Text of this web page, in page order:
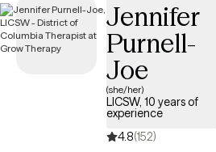
Jennifer
Purnell-
Joe
(she/her)
LICSW, 10 years of
experience
4.8(152)